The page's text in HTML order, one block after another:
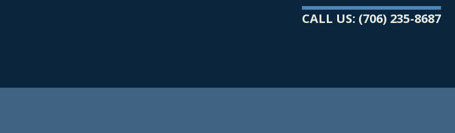
CALL US: (706) 235-8687